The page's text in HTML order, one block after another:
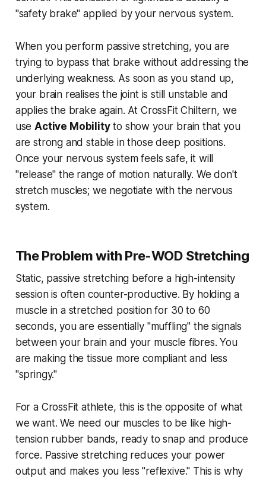
"safety brake" applied by your nervous system.
When you perform passive stretching, you are
trying to bypass that brake without addressing the
underlying weakness. As soon as you stand up,
your brain realises the joint is still unstable and
applies the brake again. At CrossFit Chiltern, we
useActive Mobilityto show your brain that you
are strong and stable in those deep positions.
Once your nervous system feels safe, it will
"release" the range of motion naturally. We don't
stretch muscles; we negotiate with the nervous
system.
The Problem with Pre-WOD Stretching
Static, passive stretching before a high-intensity
session is often counter-productive. By holding a
muscle in a stretched position for 30 to 60
seconds, you are essentially "muffling" the signals
between your brain and your muscle fibres. You
are making the tissue more compliant and less
"springy."
For a CrossFit athlete, this is the opposite of what
we want. We need our muscles to be like high-
tension rubber bands, ready to snap and produce
force. Passive stretching reduces your power
output and makes you less "reflexive." This is why